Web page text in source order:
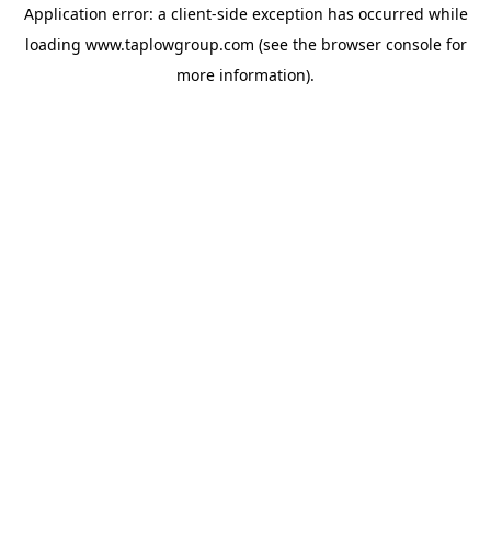
Application error: a client-side exception has occurred while
loading www.taplowgroup.com (see the browser consolefor
more information).